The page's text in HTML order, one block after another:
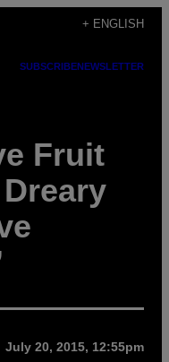
+ ENGLISH
SUBSCRIBENEWSLETTER
Fruit
July 20, 2015, 12:55pm